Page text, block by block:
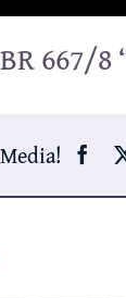
667/8